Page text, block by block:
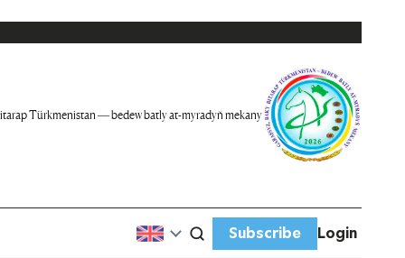
Türkmenistan — bedew batly at-myradyň mekany
Subscribe Login